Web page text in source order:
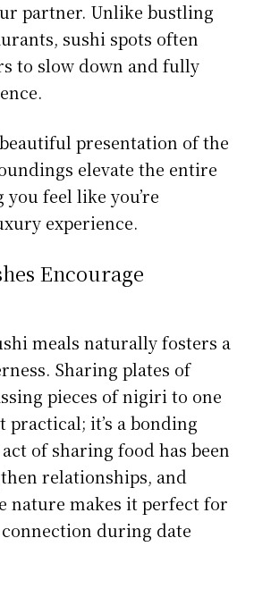
partner. Unlike bustling
sushi spots often
to slow down and fully
presentation of the
elevate the entire
feel like you’re
experience.
Encourage
meals naturally fosters a
Sharing plates of
pieces of nigiri to one
practical; it’s a bonding
of sharing food has been
relationships, and
nature makes it perfect for
during date